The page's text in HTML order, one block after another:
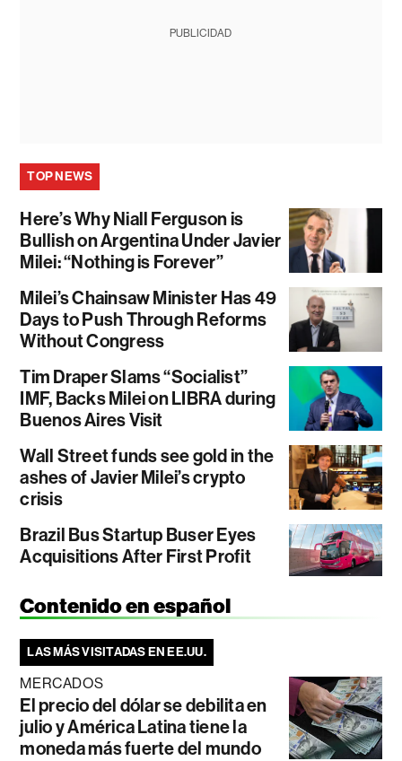
PUBLICIDAD
TOP NEWS
Here’s Why Niall Ferguson is
Bullish on Argentina Under Javier
Milei: “Nothing is Forever”
Milei’s Chainsaw Minister Has 49
Days to Push Through Reforms
Without Congress
Tim Draper Slams “Socialist”
IMF, Backs Milei on LIBRA during
Buenos Aires Visit
Wall Street funds see gold in the
ashes of Javier Milei’s crypto
crisis
Brazil Bus Startup Buser Eyes
Acquisitions After First Profit
Contenido en español
LAS MÁS VISITADAS EN EE.UU.
MERCADOS
El precio del dólar se debilita en
julio y América Latina tiene la
moneda más fuerte del mundo